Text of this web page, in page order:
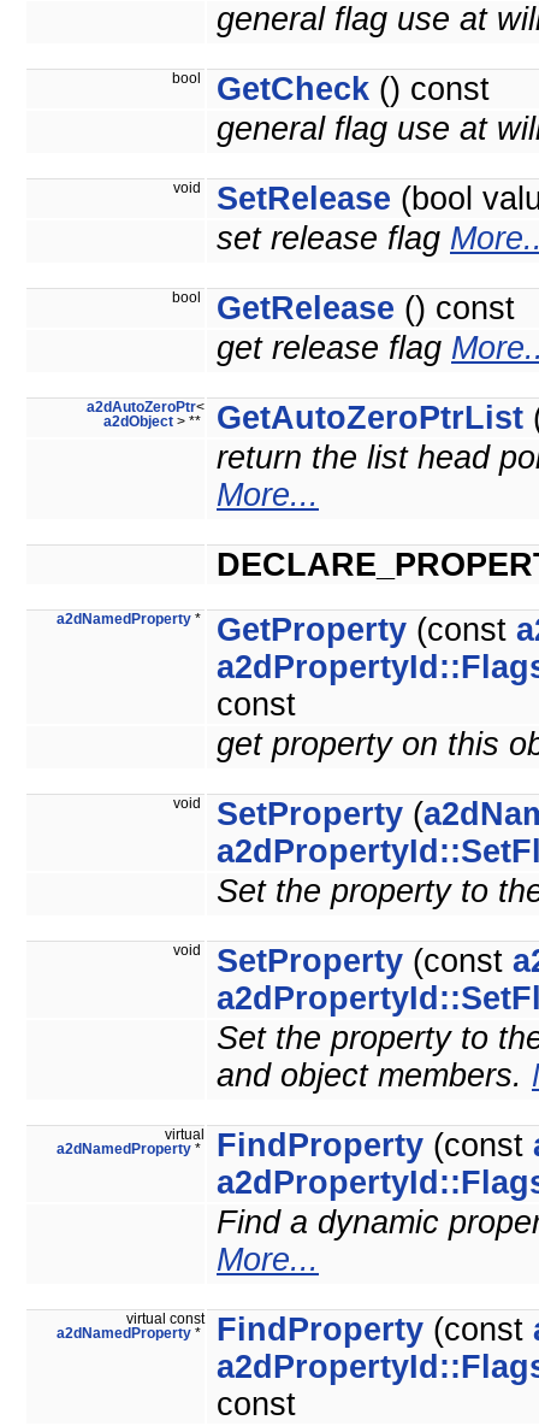
general flag use at
bool GetCheck () const
general flag use at
void SetRelease (bool
set release flag
bool GetRelease () const
get release flag
a2dAutoZeroPtr<
a2dObject > ** GetAutoZeroPtrList
return the list head
More...
a2dNamedProperty * GetProperty (const
const
get property on this
void SetProperty (
Set the property to
void SetProperty (const
Set the property to
and object members.
virtual
a2dNamedProperty * FindProperty (const
Find a dynamic
More...
virtual const
a2dNamedProperty * FindProperty (const
const